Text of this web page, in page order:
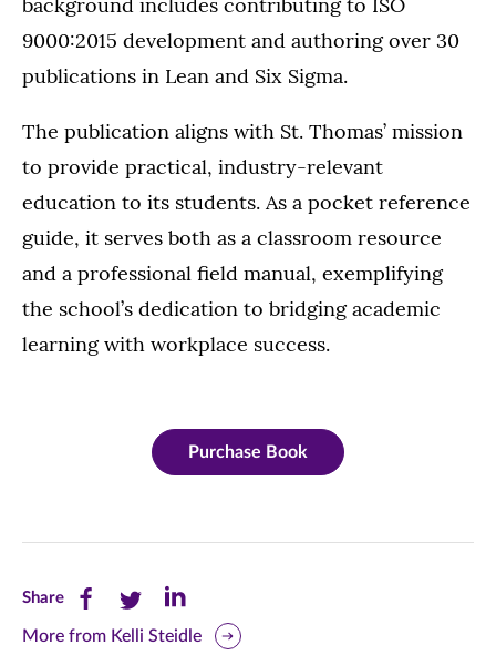
background includes contributing to ISO
9000:2015 development and authoring over 30
publications in Lean and Six Sigma.
The publication aligns with St. Thomas’ mission
to provide practical, industry-relevant
education to its students. As a pocket reference
guide, it serves both as a classroom resource
and a professional field manual, exemplifying
the school’s dedication to bridging academic
learning with workplace success.
Purchase Book
ShareShare
this
Share
this
Share
this
More from Kelli Steidle